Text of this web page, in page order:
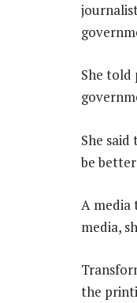
She told
She
be
A media
media,
the